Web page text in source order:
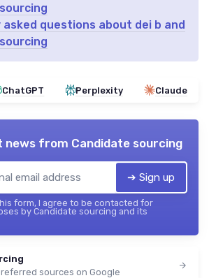
questions about dei b and
ChatGPT Perplexity Claude
news from Candidate sourcing
➔ Sign up
form, I agree to be contacted for
by Candidate sourcing and its
sources on Google